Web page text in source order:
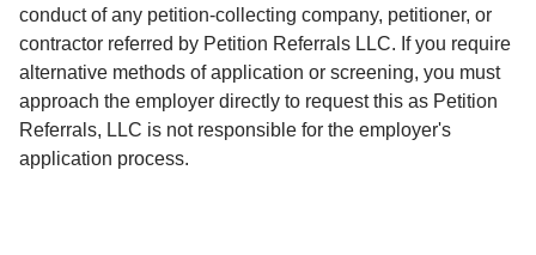
conduct of any petition-collecting company, petitioner, or
contractor referred by Petition Referrals LLC. If you require
alternative methods of application or screening, you must
approach the employer directly to request this as Petition
Referrals, LLC is not responsible for the employer's
application process.